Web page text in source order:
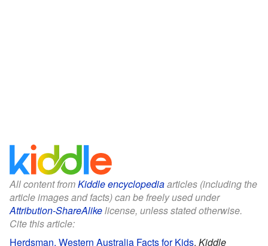
All content fromKiddle encyclopediaarticles (including the
article images and facts) can be freely used under
Attribution-ShareAlikelicense, unless stated otherwise.
Cite this article:
Herdsman, Western Australia Facts for Kids. Kiddle